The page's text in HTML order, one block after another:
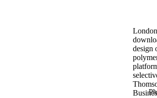
design